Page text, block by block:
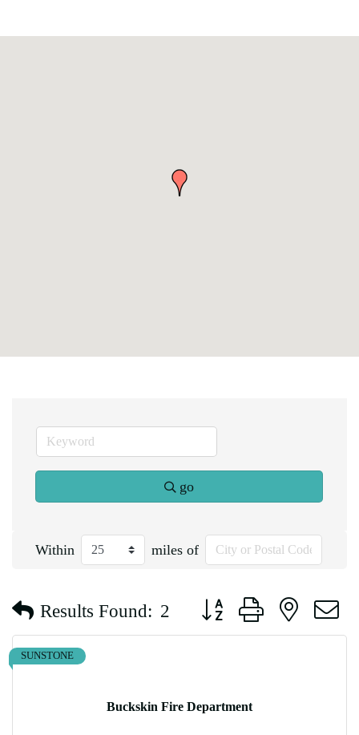
go
Within miles of
Results Found: 2 Button group with nested
Buckskin Fire Department
SUNSTONE